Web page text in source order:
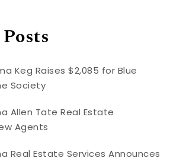
Keg Raises $2,085 for Blue
Society
Allen Tate Real Estate
Agents
Real Estate Services Announces